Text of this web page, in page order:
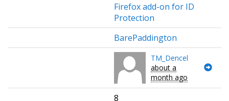
Firefox add-on for ID
Protection
BarePaddington
TM_Dencel
about a
month ago
8